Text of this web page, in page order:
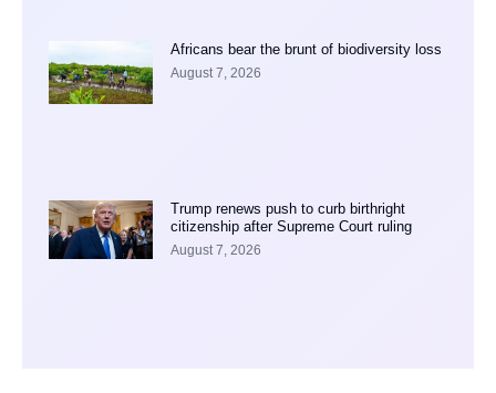
Africans bear the brunt of biodiversity loss
August 7, 2026
Trump renews push to curb birthright
citizenship after Supreme Court ruling
August 7, 2026